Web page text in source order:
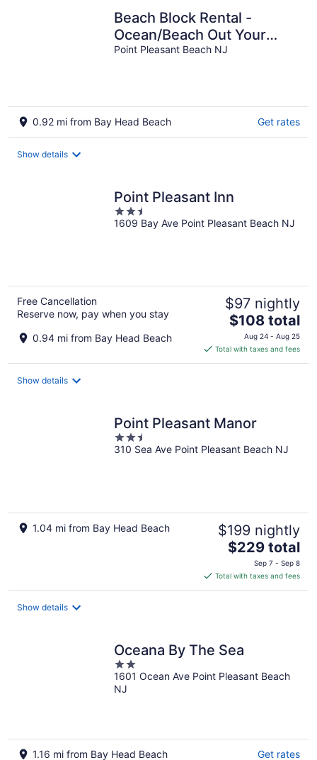
Beach Block Rental -
Ocean/Beach Out Your
Back Door. Great Location
Point Pleasant Beach NJ
0.92 mi from Bay Head Beach Get rates
Show details
Point Pleasant Inn
2.5
out
1609 Bay Ave Point Pleasant Beach NJ
Free Cancellation
Reserve now, pay when you stay
0.94 mi from Bay Head Beach
$97 nightly
The
price
is
$108
$108 total
Aug 24 - Aug 25
Total with taxes and fees
Show details
Point Pleasant Manor
2.5
out
310 Sea Ave Point Pleasant Beach NJ
1.04 mi from Bay Head Beach $199 nightly
The
is
$229
$229 total
Sep 7 - Sep 8
Total with taxes and fees
Show details
Oceana By The Sea
2
out
of
1601 Ocean Ave Point Pleasant Beach
NJ
1.16 mi from Bay Head Beach Get rates